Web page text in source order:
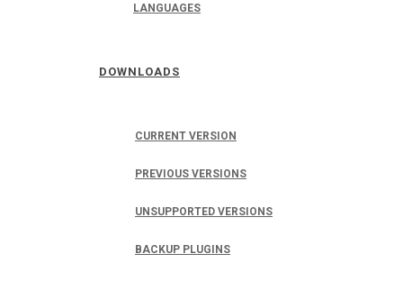
LANGUAGES
DOWNLOADS
CURRENT VERSION
PREVIOUS VERSIONS
UNSUPPORTED VERSIONS
BACKUP PLUGINS